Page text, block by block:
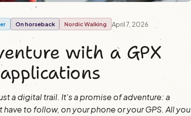
On horseback Nordic Walking April 7, 2026
with a GPX
a digital trail. It's a promise of adventure: a
to follow, on your phone or your GPS. All you